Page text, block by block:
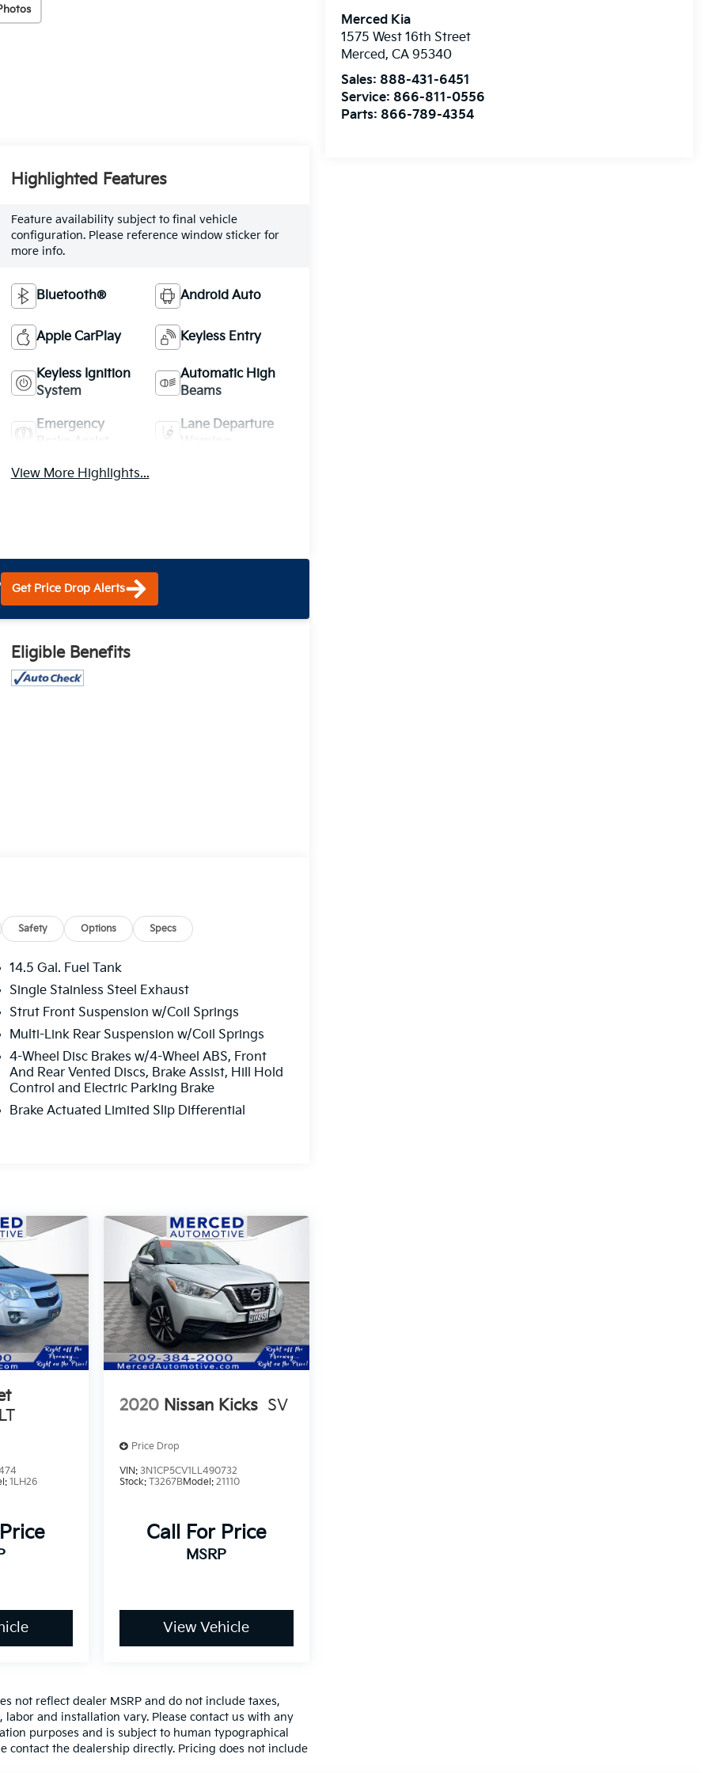
Merced Kia
1575 West 16th Street
Merced,CA 95340
Sales: 888-431-6451
Service: 866-811-0556
Parts: 866-789-4354
Highlighted Features
Feature availability subject to final vehicle
configuration. Please reference window sticker for
more info.
Bluetooth® Android Auto
Apple CarPlay Keyless Entry
Keyless Ignition
System
Automatic High
Beams
Emergency
Lane Departure
View More Highlights...
Get Price Drop Alerts
Eligible Benefits
Safety Options Specs
14.5 Gal. Fuel Tank
Single Stainless Steel Exhaust
Strut Front Suspension w/Coil Springs
Multi-Link Rear Suspension w/Coil Springs
4-Wheel Disc Brakes w/4-Wheel ABS, Front
And Rear Vented Discs, Brake Assist, Hill Hold
Control and Electric Parking Brake
Brake Actuated Limited Slip Differential
1LH26
2020 Nissan Kicks SV
Price Drop
VIN: 3N1CP5CV1LL490732
Stock: T3267BModel: 21110
Call For Price
MSRP
View Vehicle
not reflect dealer MSRP and do not include taxes,
labor and installation vary. Please contact us with any
purposes and is subject to human typographical
contact the dealership directly. Pricing does not include